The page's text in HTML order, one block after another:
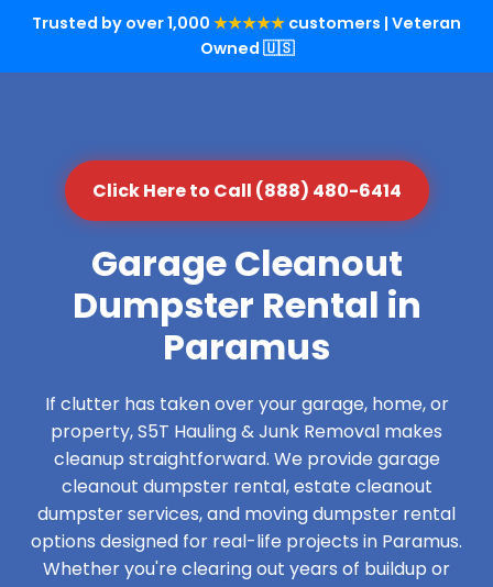
Trusted by over 1,000 ★★★★★ customers | Veteran
Owned 🇺🇸
Click Here to Call (888) 480-6414
Garage Cleanout
Dumpster Rental in
Paramus
If clutter has taken over your garage, home, or
property, S5T Hauling & Junk Removal makes
cleanup straightforward. We provide garage
cleanout dumpster rental, estate cleanout
dumpster services, and moving dumpster rental
options designed for real-life projects in Paramus.
Whether you're clearing out years of buildup or